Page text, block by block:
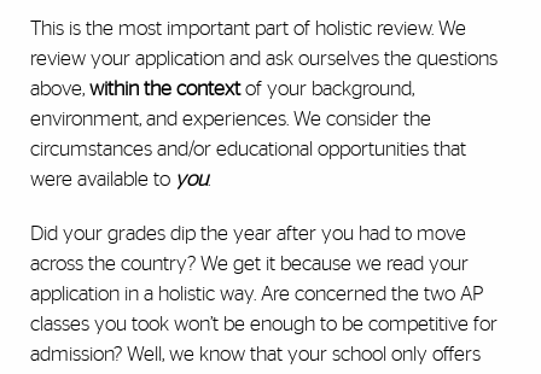
This is the most important part of holistic review. We
review your application and ask ourselves the questions
above, within the contextof your background,
environment, and experiences. We consider the
circumstances and/or educational opportunities that
were available to you.
Did your grades dip the year after you had to move
across the country? We get it because we read your
application in a holistic way. Are concerned the two AP
classes you took won’t be enough to be competitive for
admission? Well, we know that your school only offers